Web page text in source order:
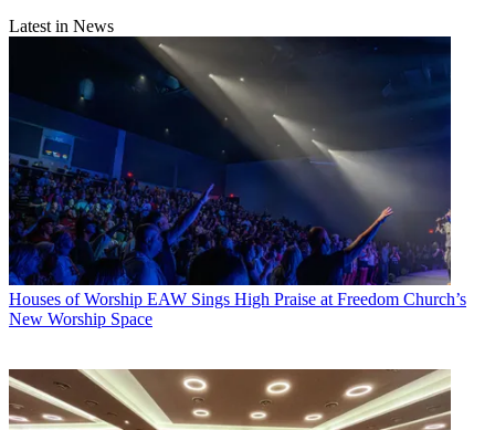
Latest in News
Houses of Worship EAW Sings High Praise at Freedom Church’s
New Worship Space